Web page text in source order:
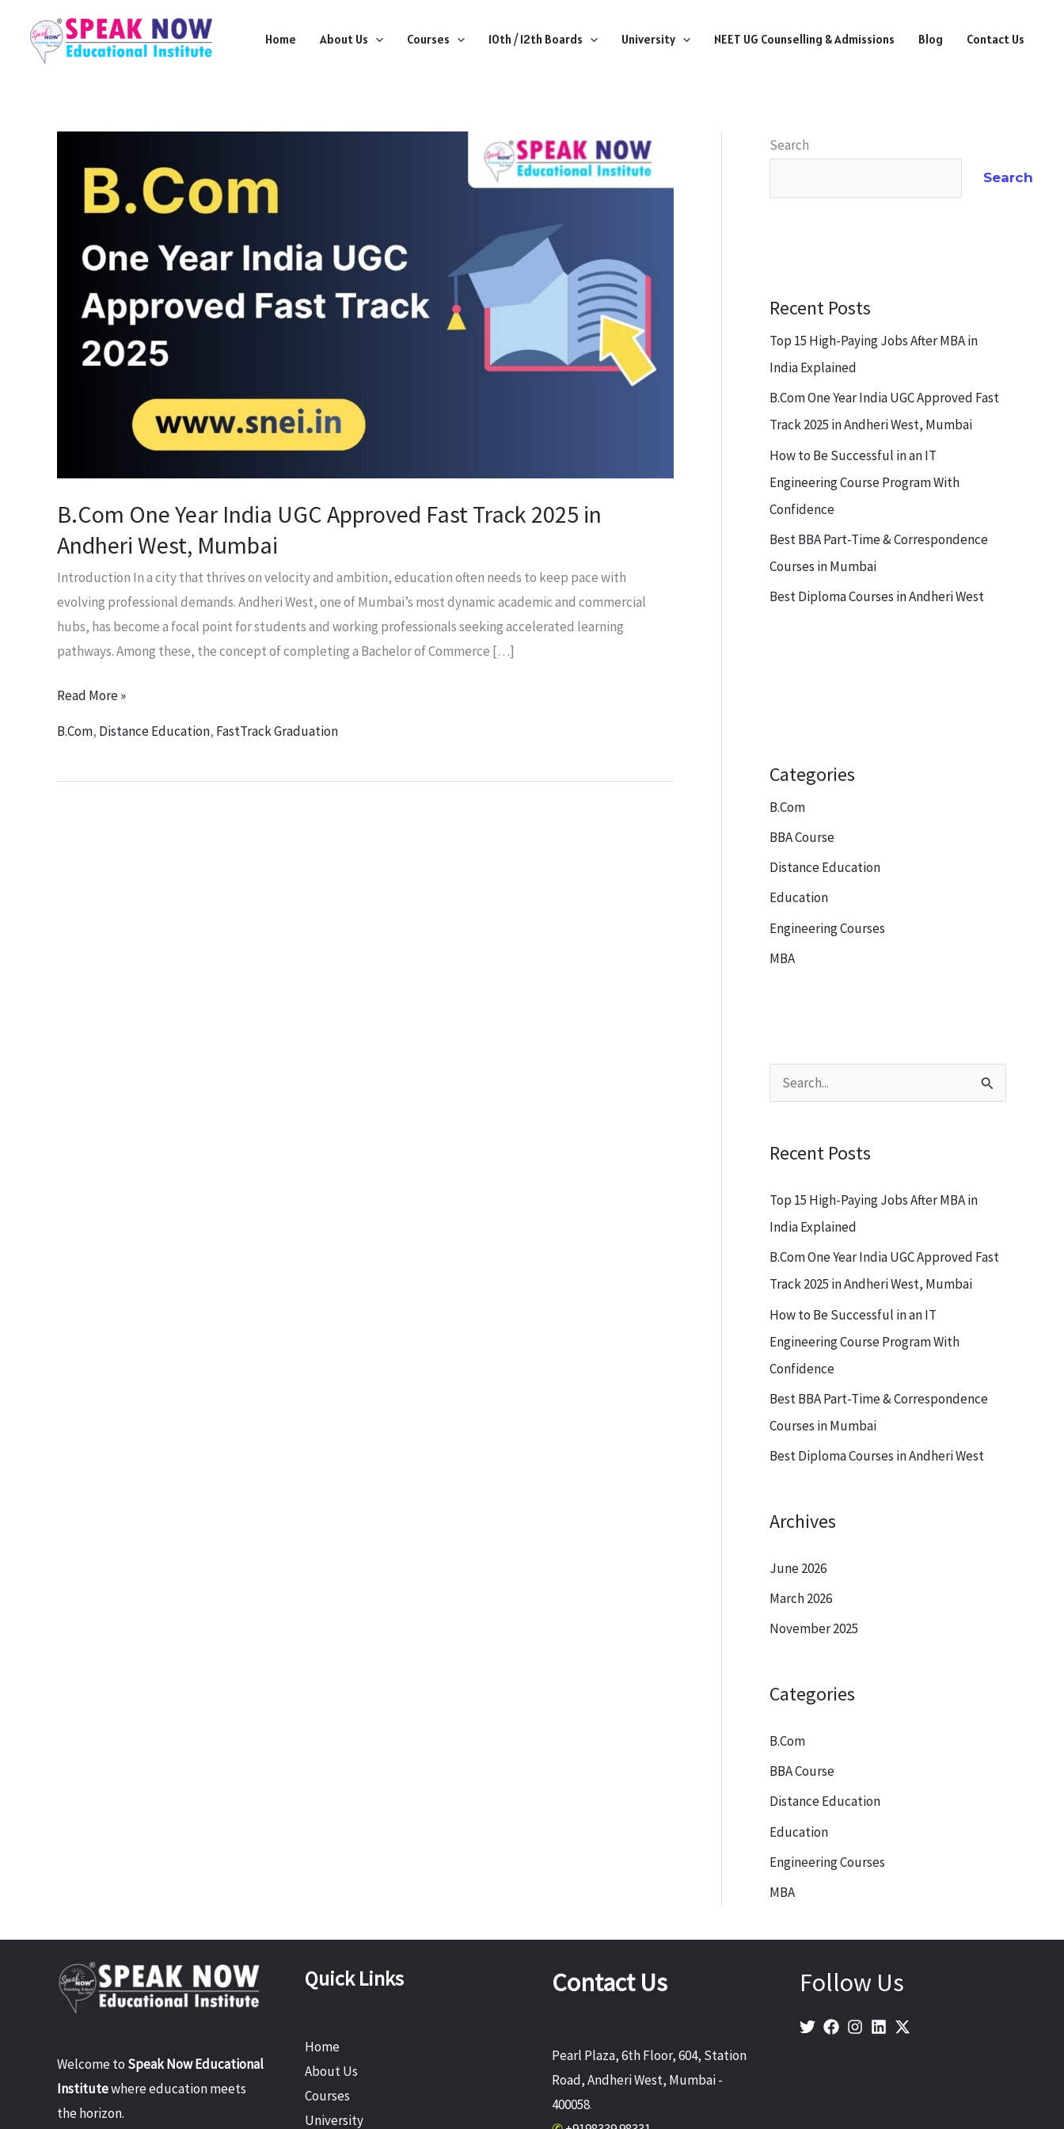
content
Home About Us Courses 10th / 12th Boards University NEET UG Counselling & Admissions Blog Contact Us
B.Com One Year India UGC Approved Fast Track 2025 in
Andheri West, Mumbai
Introduction In a city that thrives on velocity and ambition, education often needs to keep pace with
evolving professional demands. Andheri West, one of Mumbai’s most dynamic academic and commercial
hubs, has become a focal point for students and working professionals seeking accelerated learning
pathways. Among these, the concept of completing a Bachelor of Commerce […]
India
Approved
Track
Read More »
B.Com, Distance Education, FastTrack Graduation
Search
Search
Recent Posts
Top 15 High-Paying Jobs After MBA in
India Explained
B.Com One Year India UGC Approved Fast
Track 2025 in Andheri West, Mumbai
How to Be Successful in an IT
Engineering Course Program With
Confidence
Best BBA Part-Time & Correspondence
Courses in Mumbai
Best Diploma Courses in Andheri West
Categories
B.Com
BBA Course
Distance Education
Education
Engineering Courses
MBA
c
h
f
o
Recent Posts
Top 15 High-Paying Jobs After MBA in
India Explained
B.Com One Year India UGC Approved Fast
Track 2025 in Andheri West, Mumbai
How to Be Successful in an IT
Engineering Course Program With
Confidence
Best BBA Part-Time & Correspondence
Courses in Mumbai
Best Diploma Courses in Andheri West
Archives
June 2026
March 2026
November 2025
Categories
B.Com
BBA Course
Distance Education
Education
Engineering Courses
MBA
Welcome to Speak Now Educational
Institutewhere education meets
the horizon.
Quick Links
Home
About Us
Courses
University
Contact Us
Pearl Plaza, 6th Floor, 604, Station
Road, Andheri West, Mumbai -
400058.
Follow Us